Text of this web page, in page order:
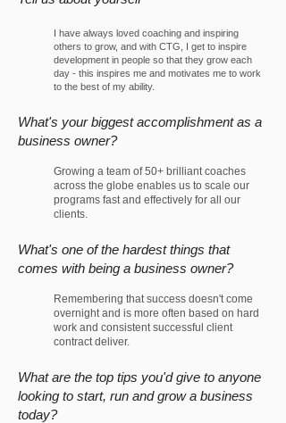
I have always loved coaching and inspiring
others to grow, and with CTG, I get to inspire
development in people so that they grow each
day - this inspires me and motivates me to work
to the best of my ability.
What's your biggest accomplishment as a
business owner?
Growing a team of 50+ brilliant coaches
across the globe enables us to scale our
programs fast and effectively for all our
clients.
What's one of the hardest things that
comes with being a business owner?
Remembering that success doesn't come
overnight and is more often based on hard
work and consistent successful client
contract deliver.
What are the top tips you'd give to anyone
looking to start, run and grow a business
today?